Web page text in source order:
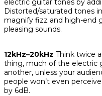
electric guitar tones by
Distorted/saturated tones
magnify fizz and high-end
pleasing sounds.
12kHz–20kHz Think twice
thing, much of the electric
another, unless your
people won’t even
by 6dB.